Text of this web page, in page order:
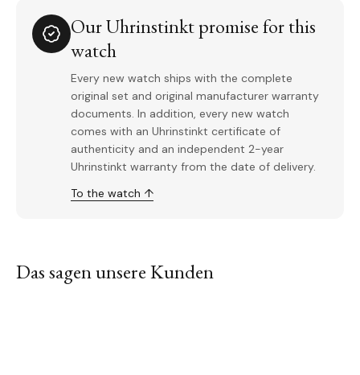
Our Uhrinstinkt promise for this
watch
Every new watch ships with the complete
original set and original manufacturer warranty
documents. In addition, every new watch
comes with an Uhrinstinkt certificate of
authenticity and an independent 2-year
Uhrinstinkt warranty from the date of delivery.
To the watch ↑
Das sagen unsere Kunden